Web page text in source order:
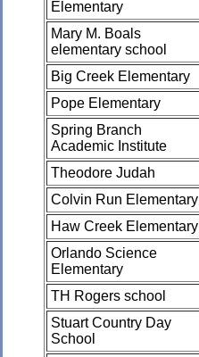
Elementary
Mary M. Boals
elementary school
Big Creek Elementary
Pope Elementary
Spring Branch
Academic Institute
Theodore Judah
Colvin Run Elementary
Haw Creek Elementary
Orlando Science
Elementary
TH Rogers school
Stuart Country Day
School